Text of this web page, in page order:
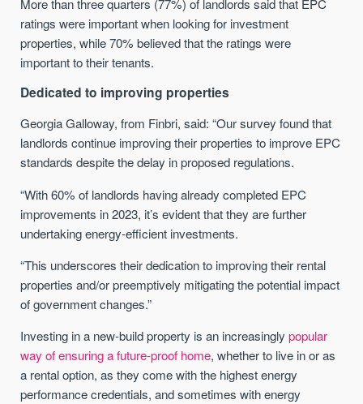
More than three quarters (77%) of landlords said that EPC
ratings were important when looking for investment
properties, while 70% believed that the ratings were
important to their tenants.
Dedicated to improving properties
Georgia Galloway, from Finbri, said: “Our survey found that
landlords continue improving their properties to improve EPC
standards despite the delay in proposed regulations.
“With 60% of landlords having already completed EPC
improvements in 2023, it’s evident that they are further
undertaking energy-efficient investments.
“This underscores their dedication to improving their rental
properties and/or preemptively mitigating the potential impact
of government changes.”
Investing in a new-build property is an increasinglypopular
way of ensuring a future-proof home, whether to live in or as
a rental option, as they come with the highest energy
performance credentials, and sometimes with energy